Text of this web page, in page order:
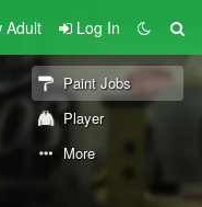
Adult Log In
Paint Jobs
Player
More